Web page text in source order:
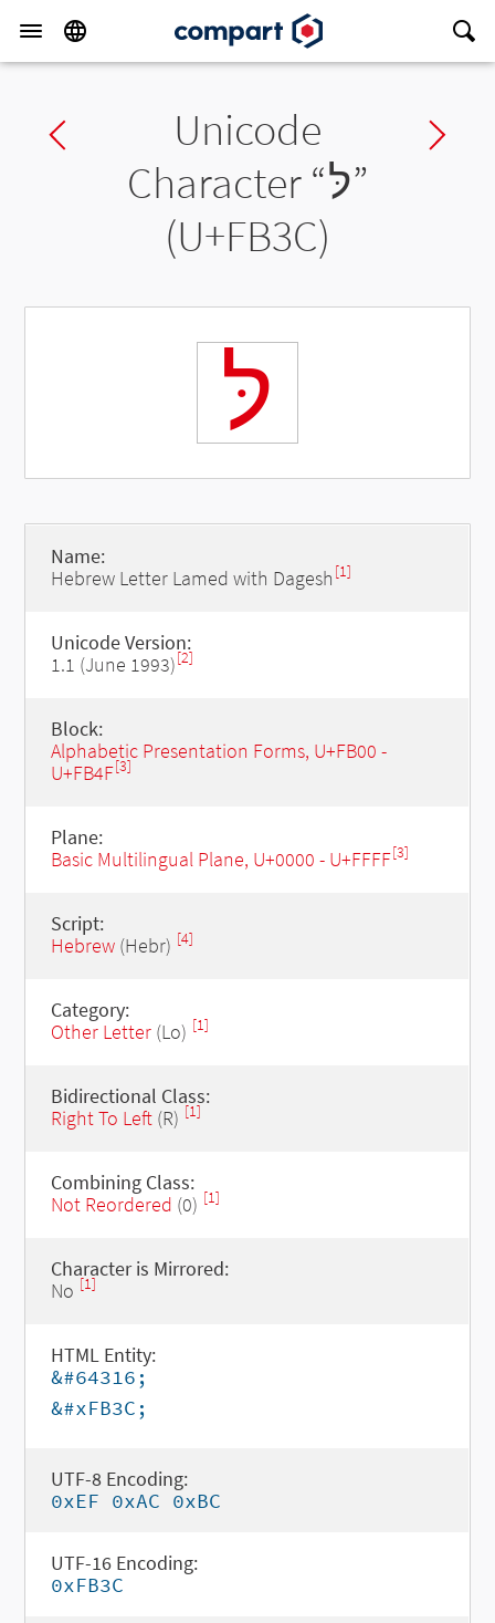
Previous charUnicode
Character “לּ”
(U+FB3C)
לּ
Name:
Hebrew Letter Lamed with Dagesh [1]
Unicode Version:
1.1 (June 1993)[2]
Block:
Alphabetic Presentation Forms, U+FB00 -
U+FB4F[3]
Plane:
Basic Multilingual Plane, U+0000 - U+FFFF[3]
Script:
Hebrew(Hebr) [4]
Category:
Other Letter(Lo) [1]
Bidirectional Class:
Right To Left(R) [1]
Combining Class:
Not Reordered (0) [1]
Character is Mirrored:
No [1]
HTML Entity:
&#64316;
&#xFB3C;
UTF-8 Encoding:
0xEF 0xAC 0xBC
UTF-16 Encoding:
0xFB3C